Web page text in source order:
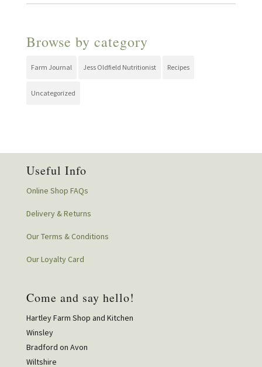
Browse by category
Farm Journal Jess Oldfield Nutritionist Recipes
Uncategorized
Useful Info
Online Shop FAQs
Delivery & Returns
Our Terms & Conditions
Our Loyalty Card
Come and say hello!
Hartley Farm Shop and Kitchen
Winsley
Bradford on Avon
Wiltshire